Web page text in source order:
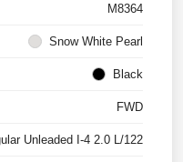
M8364
Snow White Pearl
Black
FWD
Unleaded I-4 2.0 L/122